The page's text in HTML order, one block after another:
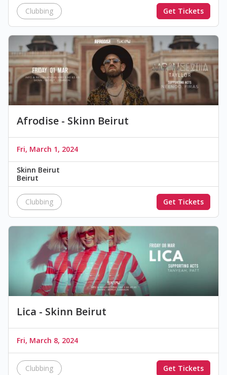
Clubbing Get Tickets
Afrodise - Skinn Beirut
Fri, March 1, 2024
Skinn Beirut
Beirut
Clubbing Get Tickets
Lica - Skinn Beirut
Fri, March 8, 2024
Clubbing Get Tickets